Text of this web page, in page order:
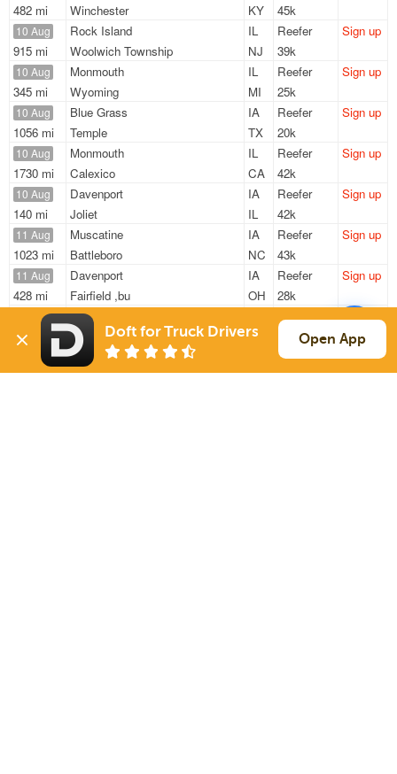
482 mi
Winchester
KY
45k
10 Aug
915 mi
Rock Island
IL
Woolwich Township
NJ
Reefer
39k
Sign up
10 Aug
345 mi
Monmouth
IL
Wyoming
MI
Reefer
25k
Sign up
10 Aug
1056 mi
Blue Grass
IA
Temple
TX
Reefer
20k
Sign up
10 Aug
1730 mi
Monmouth
IL
Calexico
CA
Reefer
42k
Sign up
10 Aug
140 mi
Davenport
IA
Joliet
IL
Reefer
42k
Sign up
11 Aug
1023 mi
Muscatine
IA
Battleboro
NC
Reefer
43k
Sign up
11 Aug
428 mi
Davenport
IA
Fairfield ,bu
OH
Reefer
28k
Sign up
14 Aug
387 mi
Clinton
Oregon
OH
Sign Upto see all loads
Doft for Truck Drivers Open App